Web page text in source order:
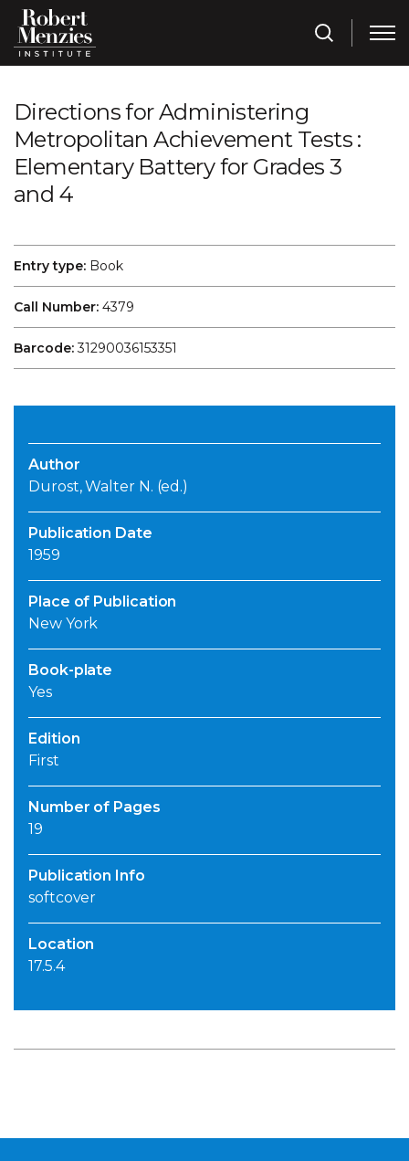
Directions for Administering
Metropolitan Achievement Tests :
Elementary Battery for Grades 3
and 4
Entry type: Book
Call Number: 4379
Barcode:31290036153351
Author
Durost, Walter N. (ed.)
Publication Date
1959
Place of Publication
New York
Book-plate
Yes
Edition
First
Number of Pages
19
Publication Info
softcover
Location
17.5.4